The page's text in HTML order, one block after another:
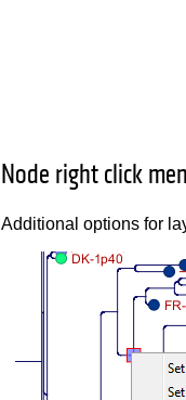
Node right click
Additional options for